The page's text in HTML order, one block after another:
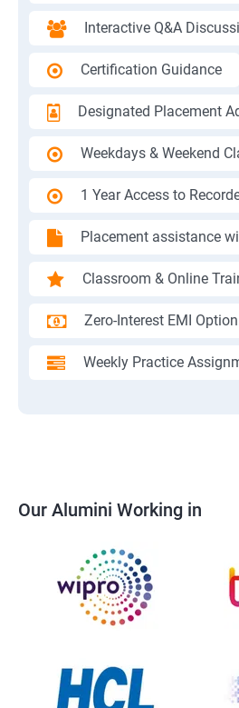
Interactive Q&A
Certification Guidance
Designated Placement
Weekdays & Weekend
1 Year Access to
Placement assistance
Classroom & Online
Zero-Interest EMI Option
Weekly Practice
Our Alumini Working in